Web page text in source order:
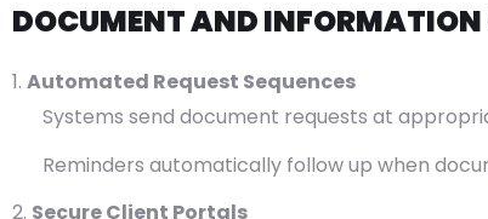
DOCUMENT AND
Automated Request Sequences
Systems send document requests at
Reminders automatically follow up when
Secure Client Portals